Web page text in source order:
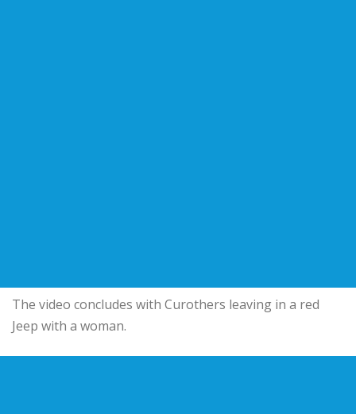
The video concludes with Curothers leaving in a red
Jeep with a woman.